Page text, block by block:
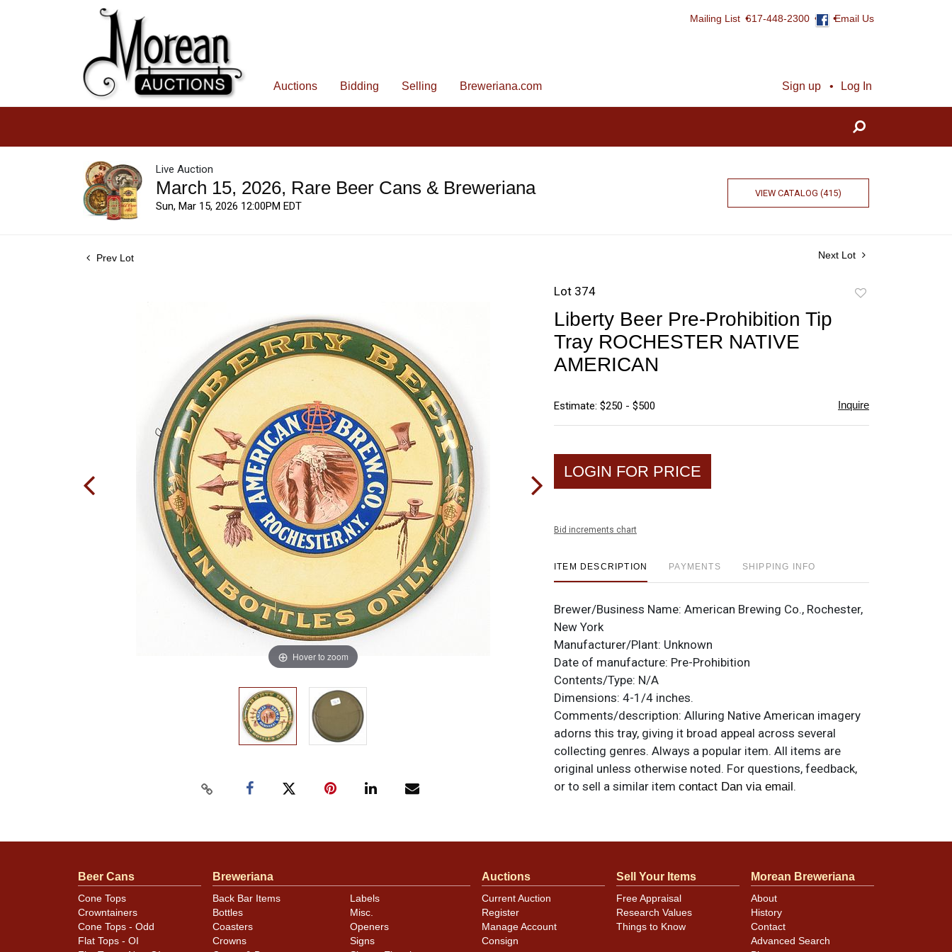
Mailing List 617-448-2300 Email Us
Sign up Log In
Auctions Bidding Selling Breweriana.com
Live Auction
March 15, 2026, Rare Beer Cans & Breweriana
Sun, Mar 15, 2026 12:00PM EDT
VIEW CATALOG (415)
Prev Lot Next Lot
Hover to zoom
Lot 374
Liberty Beer Pre-Prohibition Tip
Tray ROCHESTER NATIVE
AMERICAN
Estimate: $250 - $500 Inquire
LOGIN FOR PRICE
Bid increments chart
ITEM DESCRIPTION PAYMENTS SHIPPING INFO
Brewer/Business Name: American Brewing Co., Rochester,
New York
Manufacturer/Plant: Unknown
Date of manufacture: Pre-Prohibition
Contents/Type: N/A
Dimensions: 4-1/4 inches.
Comments/description: Alluring Native American imagery
adorns this tray, giving it broad appeal across several
collecting genres. Always a popular item. All items are
original unless otherwise noted. For questions, feedback,
or to sell a similar item contact Dan via email.
Beer Cans
Cone Tops
Crowntainers
Cone Tops - Odd
Flat Tops - OI
Breweriana
Back Bar Items
Bottles
Coasters
Crowns
Labels
Misc.
Openers
Signs
Auctions
Current Auction
Register
Manage Account
Consign
Sell Your Items
Free Appraisal
Research Values
Things to Know
Morean Breweriana
About
History
Contact
Advanced Search